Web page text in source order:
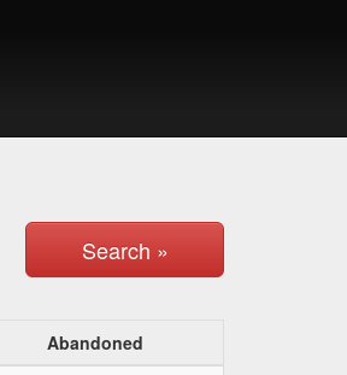
Search »
Abandoned